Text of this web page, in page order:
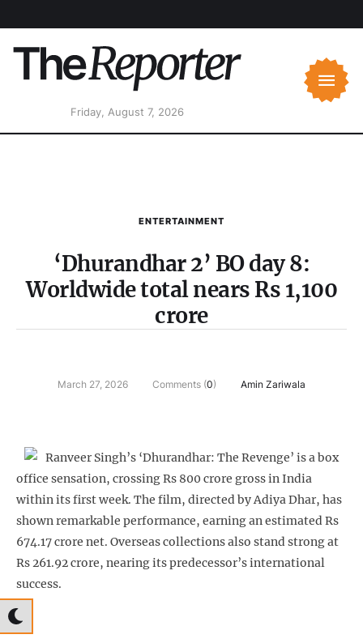
Friday, August 7, 2026
ENTERTAINMENT
‘Dhurandhar 2’ BO day 8:
Worldwide total nears Rs 1,100
crore
March 27, 2026 Comments (0) Amin Zariwala
Ranveer Singh’s ‘Dhurandhar: The Revenge’ is a box
office sensation, crossing Rs 800 crore gross in India
within its first week. The film, directed by Adiya Dhar, has
shown remarkable performance, earning an estimated Rs
674.17 crore net. Overseas collections also stand strong at
Rs 261.92 crore, nearing its predecessor’s international
success.